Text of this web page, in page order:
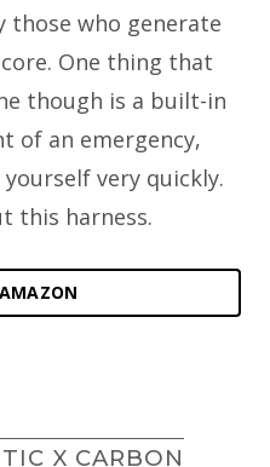
those who generate
One thing that
though is a built-in
of an emergency,
very quickly.
this harness.
X CARBON